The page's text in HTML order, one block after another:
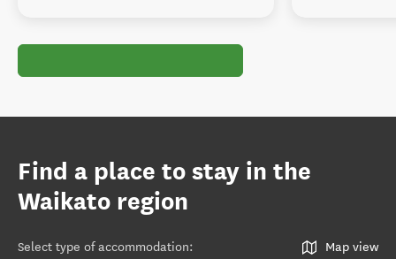
Find a place to stay in the
Waikato region
Select type of accommodation: Map view